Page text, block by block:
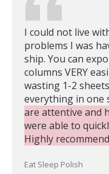
I could not live
problems I was
ship. You can
columns VERY
wasting 1-2
everything in one
are attentive and
were able to
Highly
Eat Sleep Polish